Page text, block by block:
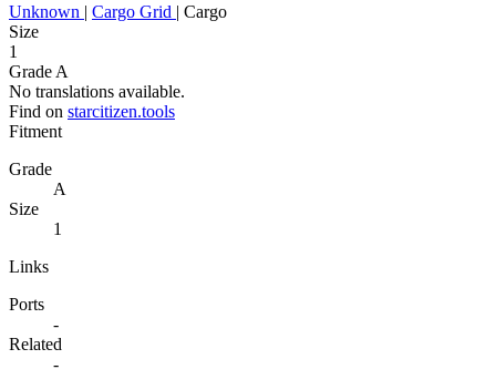
Unknown | Cargo Grid | Cargo
Size
1
Grade A
No translations available.
Find on starcitizen.tools
Fitment
Grade
A
Size
1
Links
Ports
-
Related
-